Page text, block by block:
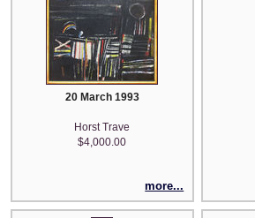
20 March 1993
Horst Trave
$4,000.00
more...